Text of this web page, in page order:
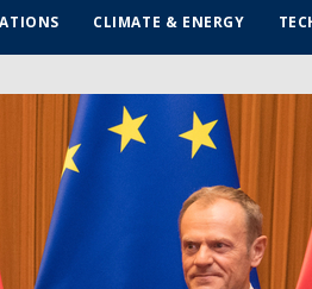
CLIMATE & ENERGY